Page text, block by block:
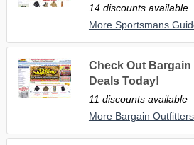
14 discounts available
More Sportsmans
Check Out
Deals Today!
11 discounts available
More Bargain